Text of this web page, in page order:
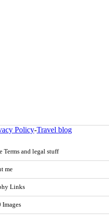
Policy-Travel blog
Terms and legal stuff
me
Links
Images